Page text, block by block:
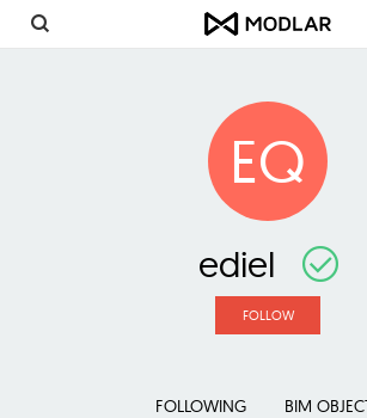
EQ
ediel
FOLLOW
FOLLOWING BIM